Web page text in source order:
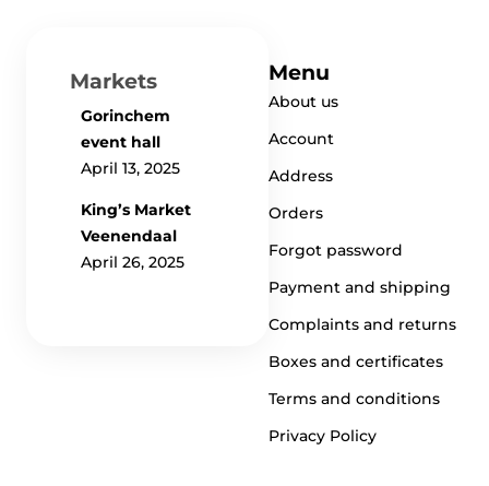
Menu
About us
Account
Address
Orders
Forgot password
Payment and shipping
Complaints and returns
Boxes and certificates
Terms and conditions
Privacy Policy
Markets
Gorinchem
event hall
April 13, 2025
King’s Market
Veenendaal
April 26, 2025